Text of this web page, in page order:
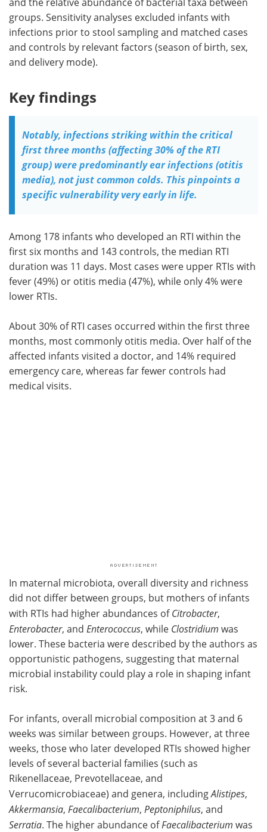
groups. Sensitivity analyses excluded infants with
infections prior to stool sampling and matched cases
and controls by relevant factors (season of birth, sex,
and delivery mode).
Key findings
Notably, infections striking within the critical
first three months (affecting 30% of the RTI
group) were predominantly ear infections (otitis
media), not just common colds. This pinpoints a
specific vulnerability very early in life.
Among 178 infants who developed an RTI within the
first six months and 143 controls, the median RTI
duration was 11 days. Most cases were upper RTIs with
fever (49%) or otitis media (47%), while only 4% were
lower RTIs.
About 30% of RTI cases occurred within the first three
months, most commonly otitis media. Over half of the
affected infants visited a doctor, and 14% required
emergency care, whereas far fewer controls had
medical visits.
In maternal microbiota, overall diversity and richness
did not differ between groups, but mothers of infants
with RTIs had higher abundances ofCitrobacter,
Enterobacter, and Enterococcus, while Clostridium was
lower. These bacteria were described by the authors as
opportunistic pathogens, suggesting that maternal
microbial instability could play a role in shaping infant
risk.
For infants, overall microbial composition at 3 and 6
weeks was similar between groups. However, at three
weeks, those who later developed RTIs showed higher
levels of several bacterial families (such as
Rikenellaceae, Prevotellaceae, and
Verrucomicrobiaceae) and genera, includingAlistipes,
Akkermansia, Faecalibacterium, Peptoniphilus, and
Serratia. The higher abundance ofFaecalibacterium was